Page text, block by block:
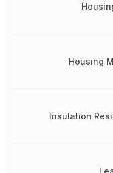
Housing
Insulation